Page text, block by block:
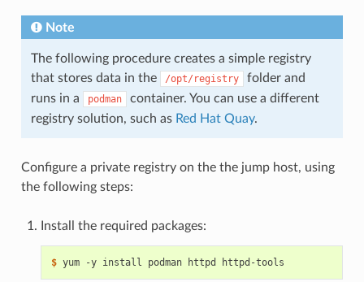
Note
The following procedure creates a simple registry
that stores data in the
/opt/registry
folder and
runs in a
podman
container. You can use a different
registry solution, such as Red Hat Quay.
Configure a private registry on the the jump host, using
the following steps:
Install the required packages:
$